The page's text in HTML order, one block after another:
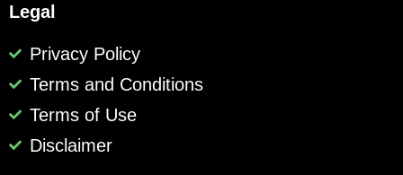
Legal
Privacy Policy
Terms and Conditions
Terms of Use
Disclaimer